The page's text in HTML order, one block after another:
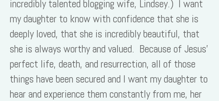
incredibly talented blogging wife, Lindsey.) I want
my daughter to know with confidence that she is
deeply loved, that she is incredibly beautiful, that
she is always worthy and valued. Because of Jesus’
perfect life, death, and resurrection, all of those
things have been secured and I want my daughter to
hear and experience them constantly from me, her